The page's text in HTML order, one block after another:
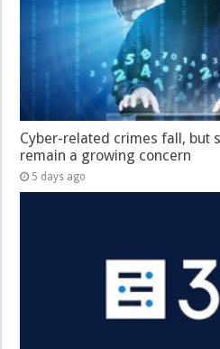
Cyber-related crimes fall, but
remain a growing concern
5 days ago